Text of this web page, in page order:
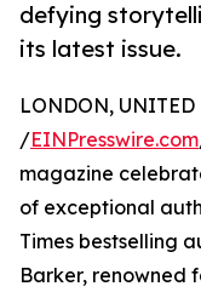
defying
its latest issue.
LONDON,
/EINPresswire.com
magazine
of exceptional
Times bestselling
Barker, renowned